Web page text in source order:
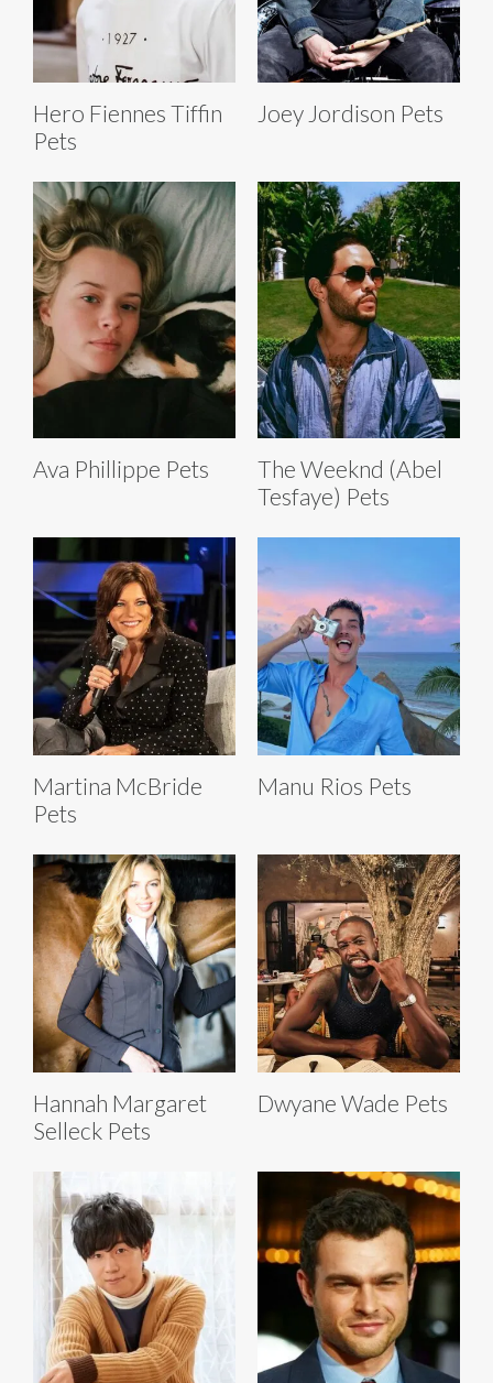
Hero Fiennes Tiffin
Pets
Joey Jordison Pets
Ava Phillippe Pets
The Weeknd (Abel
Tesfaye) Pets
Martina McBride
Pets
Manu Rios Pets
Hannah Margaret
Selleck Pets
Dwyane Wade Pets